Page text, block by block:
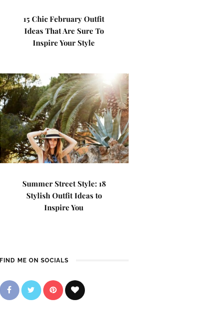
15 Chic February Outfit
Ideas That Are Sure To
Inspire Your Style
Summer Street Style: 18
Stylish Outfit Ideas to
Inspire You
FIND ME ON SOCIALS